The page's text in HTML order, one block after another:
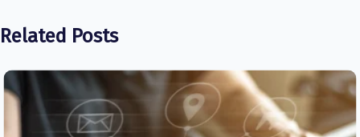
Related Posts